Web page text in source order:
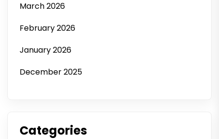
March 2026
February 2026
January 2026
December 2025
Categories